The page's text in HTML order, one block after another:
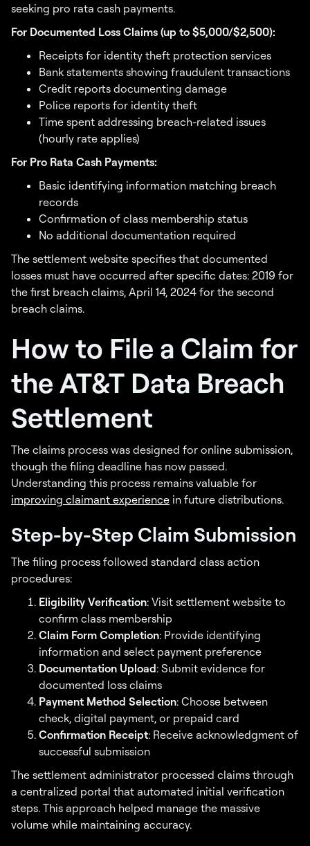
seeking pro rata cash payments.
For Documented Loss Claims (up to $5,000/$2,500):
Receipts for identity theft protection services
Bank statements showing fraudulent transactions
Credit reports documenting damage
Police reports for identity theft
Time spent addressing breach-related issues
(hourly rate applies)
For Pro Rata Cash Payments:
Basic identifying information matching breach
records
Confirmation of class membership status
No additional documentation required
The settlement website specifies that documented
losses must have occurred after specific dates: 2019 for
the first breach claims, April 14, 2024 for the second
breach claims.
How to File a Claim for
the AT&T Data Breach
Settlement
The claims process was designed for online submission,
though the filing deadline has now passed.
Understanding this process remains valuable for
improving claimant experience in future distributions.
Step-by-Step Claim Submission
The filing process followed standard class action
procedures:
Eligibility Verification: Visit settlement website to
confirm class membership
Claim Form Completion: Provide identifying
information and select payment preference
Documentation Upload: Submit evidence for
documented loss claims
Payment Method Selection: Choose between
check, digital payment, or prepaid card
Confirmation Receipt: Receive acknowledgment of
successful submission
The settlement administrator processed claims through
a centralized portal that automated initial verification
steps. This approach helped manage the massive
volume while maintaining accuracy.